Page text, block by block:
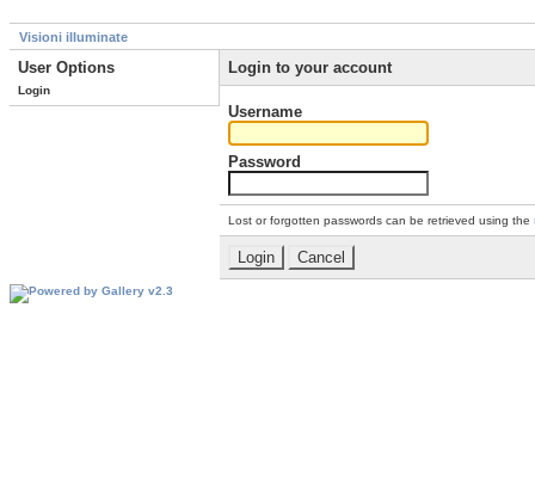
Visioni illuminate
User Options
Login
Login to your account
Username
Password
Lost or forgotten passwords can be retrieved using the